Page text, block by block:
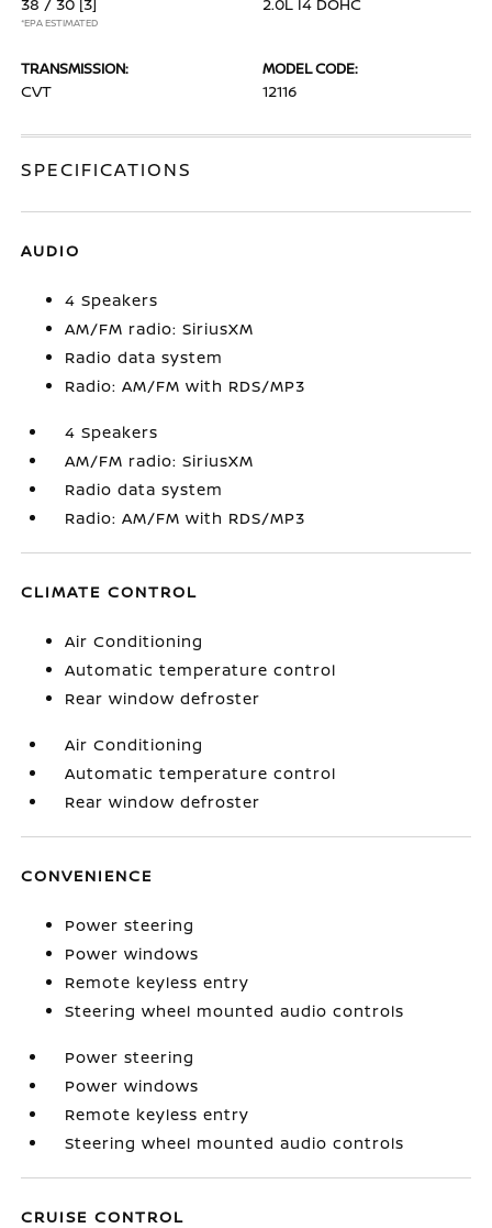
*EPA ESTIMATED
TRANSMISSION:
CVT
MODEL CODE:
12116
SPECIFICATIONS
AUDIO
4 Speakers
AM/FM radio: SiriusXM
Radio data system
Radio: AM/FM with RDS/MP3
4 Speakers
AM/FM radio: SiriusXM
Radio data system
Radio: AM/FM with RDS/MP3
CLIMATE CONTROL
Air Conditioning
Automatic temperature control
Rear window defroster
Air Conditioning
Automatic temperature control
Rear window defroster
CONVENIENCE
Power steering
Power windows
Remote keyless entry
Steering wheel mounted audio controls
Power steering
Power windows
Remote keyless entry
Steering wheel mounted audio controls
CRUISE CONTROL